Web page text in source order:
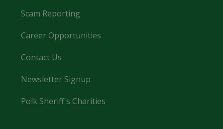
Scam Reporting
Career Opportunities
Contact Us
Newsletter Signup
Polk Sheriff's Charities